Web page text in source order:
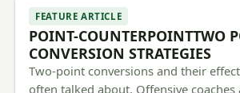
FEATURE ARTICLE
POINT-COUNTERPOINTTWO
CONVERSION STRATEGIES
Two-point conversions and their
often talked about. Offensive coaches